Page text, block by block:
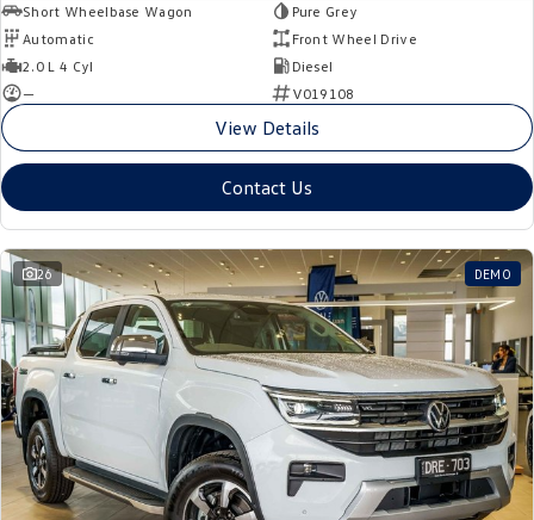
Short Wheelbase Wagon
Pure Grey
Automatic
Front Wheel Drive
2.0 L 4 Cyl
Diesel
—
V019108
View Details
Contact Us
26 DEMO